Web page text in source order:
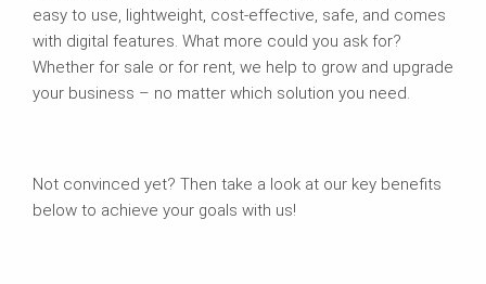
easy to use, lightweight, cost-effective, safe, and comes
with digital features. What more could you ask for?
Whether for sale or for rent, we help to grow and upgrade
your business – no matter which solution you need.
Not convinced yet? Then take a look at our key benefits
below to achieve your goals with us!